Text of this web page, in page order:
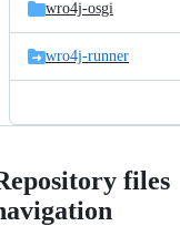
wro4j-osgi
wro4j-runner
files